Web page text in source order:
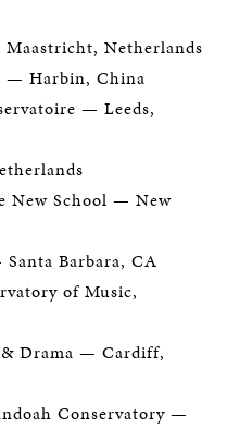
Netherlands
— Harbin, China
— Leeds,
New School — New
Barbara, CA
of Music,
Drama — Cardiff,
Conservatory —